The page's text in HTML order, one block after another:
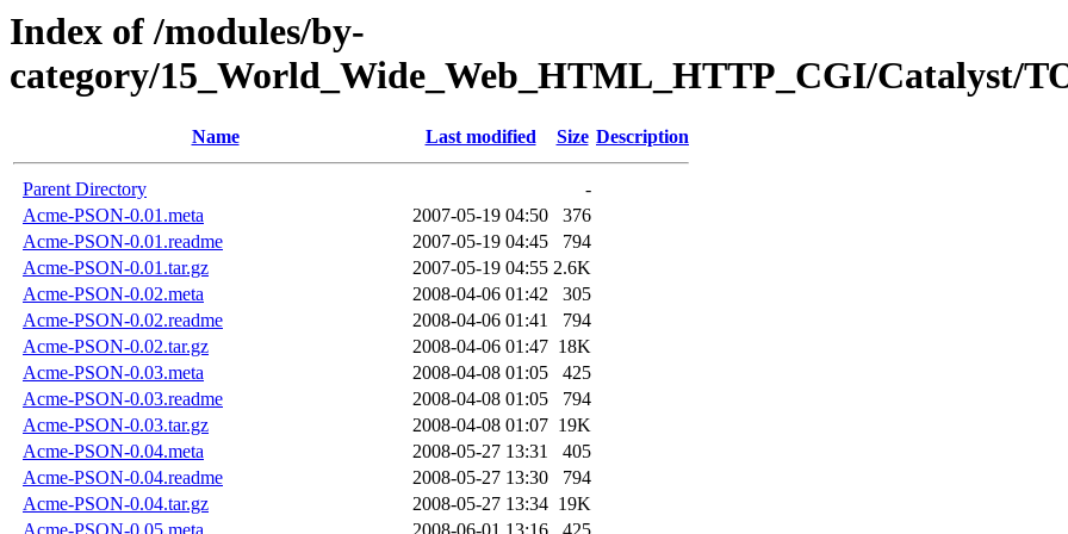
Index of /modules/by-
category/15_World_Wide_Web_HTML_HTTP_CGI/Catalyst/
Name Last modified Size Description
Parent Directory
-
Acme-PSON-0.01.meta
2007-05-19 04:50
376
Acme-PSON-0.01.readme
2007-05-19 04:45
794
Acme-PSON-0.01.tar.gz
2007-05-19 04:55 2.6K
Acme-PSON-0.02.meta
2008-04-06 01:42
305
Acme-PSON-0.02.readme
2008-04-06 01:41
794
Acme-PSON-0.02.tar.gz
2008-04-06 01:47 18K
Acme-PSON-0.03.meta
2008-04-08 01:05
425
Acme-PSON-0.03.readme
2008-04-08 01:05
794
Acme-PSON-0.03.tar.gz
2008-04-08 01:07 19K
Acme-PSON-0.04.meta
2008-05-27 13:31
405
Acme-PSON-0.04.readme
2008-05-27 13:30
794
Acme-PSON-0.04.tar.gz
2008-05-27 13:34 19K